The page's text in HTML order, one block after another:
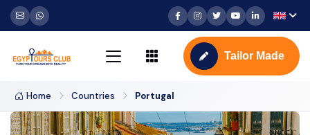
Tailor Made
Home Countries Portugal